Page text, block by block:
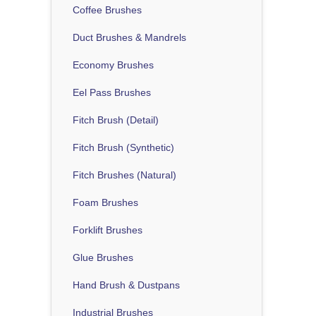
Coffee Brushes
Duct Brushes & Mandrels
Economy Brushes
Eel Pass Brushes
Fitch Brush (Detail)
Fitch Brush (Synthetic)
Fitch Brushes (Natural)
Foam Brushes
Forklift Brushes
Glue Brushes
Hand Brush & Dustpans
Industrial Brushes